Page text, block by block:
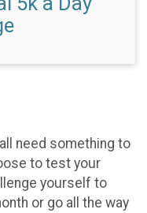
need something to
to test your
yourself to
or go all the way